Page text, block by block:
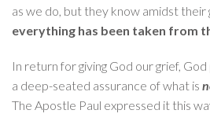
as we do, but they know amidst their
everything has been taken from
In return for giving God our grief,
a deep-seated assurance of what is
The Apostle Paul expressed it this